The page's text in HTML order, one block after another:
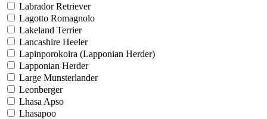
Labrador Retriever
Lagotto Romagnolo
Lakeland Terrier
Lancashire Heeler
Lapinporokoira (Lapponian Herder)
Lapponian Herder
Large Munsterlander
Leonberger
Lhasa Apso
Lhasapoo